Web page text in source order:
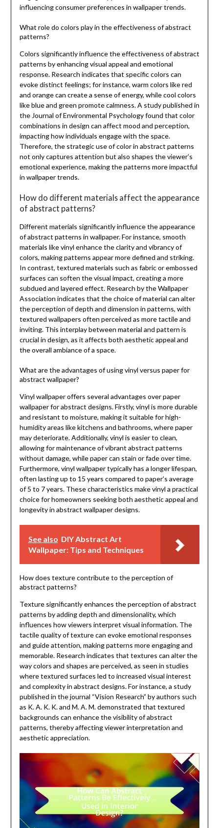
influencing consumer preferences in wallpaper trends.
What role do colors play in the effectiveness of abstract
patterns?
Colors significantly influence the effectiveness of abstract
patterns by enhancing visual appeal and emotional
response. Research indicates that specific colors can
evoke distinct feelings; for instance, warm colors like red
and orange can create a sense of energy, while cool colors
like blue and green promote calmness. A study published in
the Journal of Environmental Psychology found that color
combinations in design can affect mood and perception,
impacting how individuals engage with the space.
Therefore, the strategic use of color in abstract patterns
not only captures attention but also shapes the viewer’s
emotional experience, making the patterns more impactful
in wallpaper trends.
How do different materials affect the appearance
of abstract patterns?
Different materials significantly influence the appearance
of abstract patterns in wallpaper. For instance, smooth
materials like vinyl enhance the clarity and vibrancy of
colors, making patterns appear more defined and striking.
In contrast, textured materials such as fabric or embossed
surfaces can soften the visual impact, creating a more
subdued and layered effect. Research by the Wallpaper
Association indicates that the choice of material can alter
the perception of depth and dimension in patterns, with
textured wallpapers often perceived as more tactile and
inviting. This interplay between material and pattern is
crucial in design, as it affects both aesthetic appeal and
the overall ambiance of a space.
What are the advantages of using vinyl versus paper for
abstract wallpaper?
Vinyl wallpaper offers several advantages over paper
wallpaper for abstract designs. Firstly, vinyl is more durable
and resistant to moisture, making it suitable for high-
humidity areas like kitchens and bathrooms, where paper
may deteriorate. Additionally, vinyl is easier to clean,
allowing for maintenance of vibrant abstract patterns
without damage, while paper can stain or fade over time.
Furthermore, vinyl wallpaper typically has a longer lifespan,
often lasting up to 15 years compared to paper’s average
of 5 to 7 years. These characteristics make vinyl a practical
choice for homeowners seeking both aesthetic appeal and
longevity in abstract wallpaper designs.
See also DIY Abstract Art
Wallpaper: Tips and Techniques
How does texture contribute to the perception of
abstract patterns?
Texture significantly enhances the perception of abstract
patterns by adding depth and dimensionality, which
influences how viewers interpret visual information. The
tactile quality of texture can evoke emotional responses
and guide attention, making patterns more engaging and
memorable. Research indicates that textures can alter the
way colors and shapes are perceived, as seen in studies
where textured surfaces led to increased visual interest
and complexity in abstract designs. For instance, a study
published in the journal “Vision Research” by authors such
as K. A. K. K. and M. A. M. demonstrated that textured
backgrounds can enhance the visibility of abstract
patterns, thereby affecting viewer interpretation and
aesthetic appreciation.